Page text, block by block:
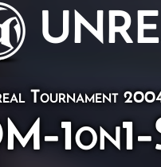
Tournament